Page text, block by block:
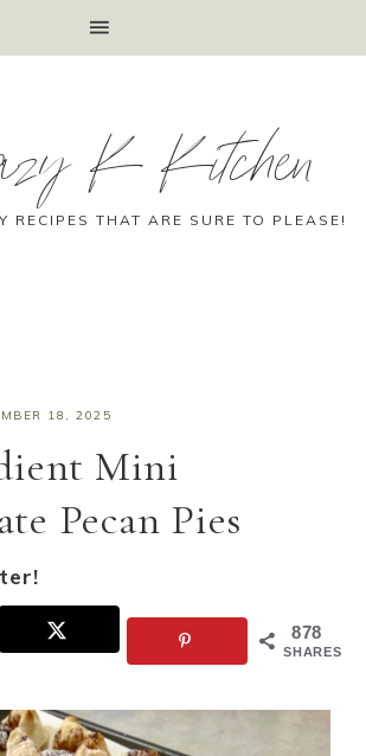
K Kitchen
RECIPES THAT ARE SURE TO PLEASE!
18, 2025
Mini
Pecan Pies
878
SHARES